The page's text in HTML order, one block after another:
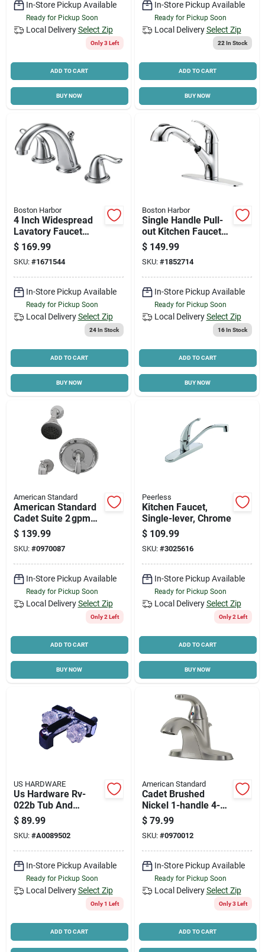
In-Store Pickup Available
Ready for Pickup Soon
Local Delivery Select Zip
Only 3 Left
ADD TO CART
BUY NOW
In-Store Pickup Available
Ready for Pickup Soon
Local Delivery Select Zip
22 In Stock
ADD TO CART
BUY NOW
Boston Harbor
4 Inch Widespread
Lavatory Faucet
With Plastic Pop-up
And Lever Handle
$ 169.99
SKU: #1671544
In-Store Pickup Available
Ready for Pickup Soon
Local Delivery Select Zip
24In Stock
ADD TO CART
BUY NOW
Boston Harbor
Single Handle Pull-
out Kitchen Faucet
Kit, Chrome Finish,
Model Fp4a4079cp
$ 149.99
SKU: #1852714
In-Store Pickup Available
Ready for Pickup Soon
Local Delivery Select Zip
16In Stock
ADD TO CART
BUY NOW
American Standard
American Standard
Cadet Suite 2 gpm
Brass Tub & Shower
Faucet With
Adjustable
Showerhead
$ 139.99
SKU: #0970087
In-Store Pickup Available
Ready for Pickup Soon
Local Delivery Select Zip
Only 2 Left
ADD TO CART
BUY NOW
Peerless
Kitchen Faucet,
Single-lever, Chrome
$ 109.99
SKU: #3025616
In-Store Pickup Available
Ready for Pickup Soon
Local Delivery Select Zip
Only 2 Left
ADD TO CART
BUY NOW
US HARDWARE
Us Hardware Rv-
022b Tub And
Shower Diverter, 1/2
In Connection,
Plastic, Chrome
$ 89.99
SKU: #A0089502
In-Store Pickup Available
Ready for Pickup Soon
Local Delivery Select Zip
Only 1 Left
ADD TO CART
American Standard
Cadet Brushed
Nickel 1-handle 4-
inch Centerset
Bathroom Faucet
With Pop-up
$ 79.99
SKU: #0970012
In-Store Pickup Available
Ready for Pickup Soon
Local Delivery Select Zip
Only 3 Left
ADD TO CART